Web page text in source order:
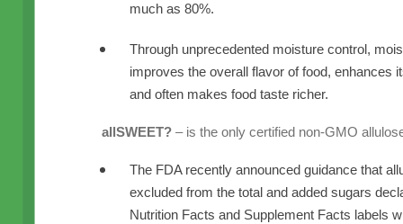
much as 80%.
Through unprecedented moisture control,
improves the overall flavor of food, enhances
and often makes food taste richer.
allSWEET? – is the only certified non-GMO
The FDA recently announced guidance that
excluded from the total and added sugars
Nutrition Facts and Supplement Facts labels